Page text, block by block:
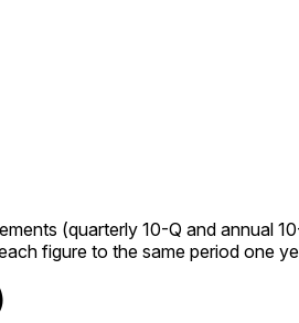
(quarterly 10-Q and annual
figure to the same period one